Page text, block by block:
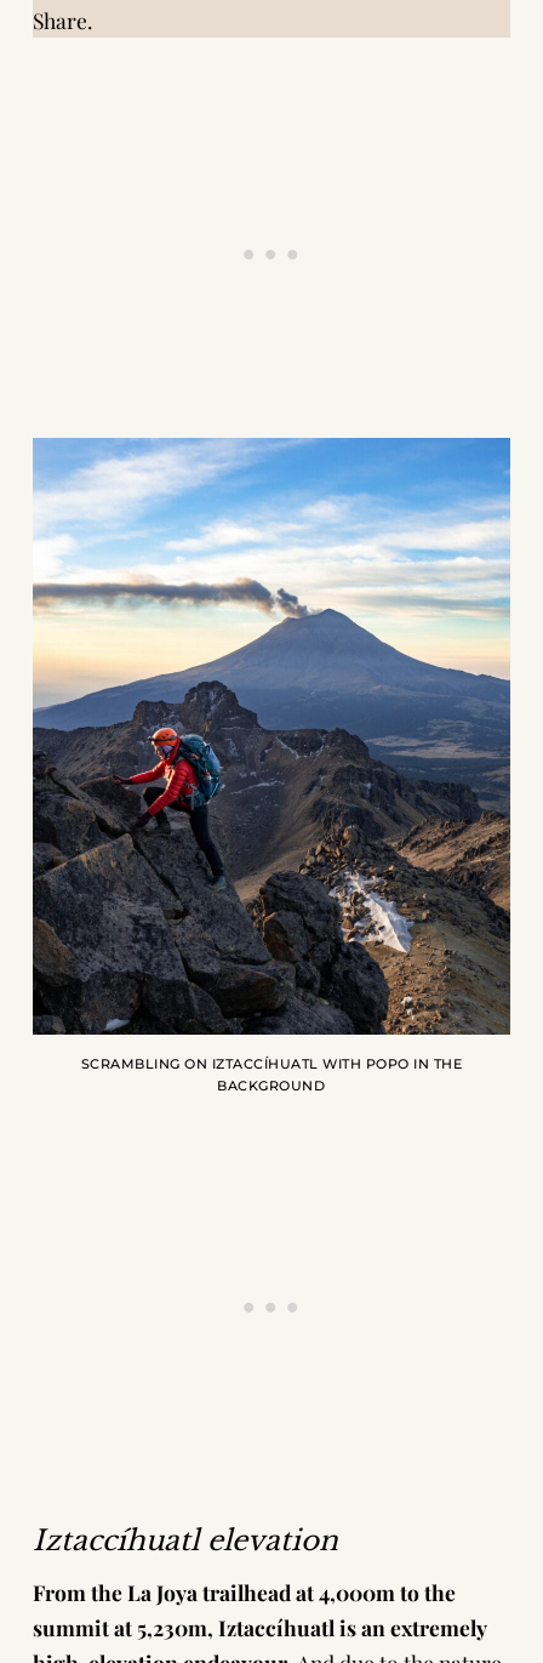
Share
SCRAMBLING ON IZTACCÍHUATL WITH POPO IN THE
BACKGROUND
Iztaccíhuatl elevation
From the La Joya trailhead at 4,000m to the
summit at 5,230m, Iztaccíhuatl is an extremely